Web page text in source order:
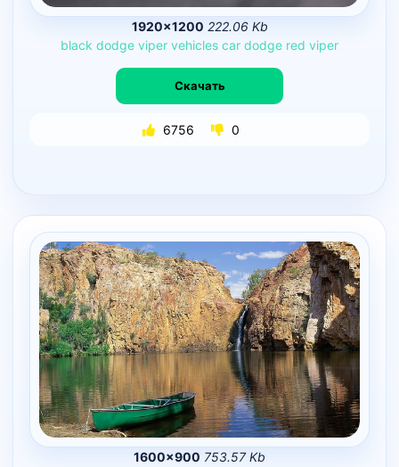
1920×1200 222.06 Kb
black dodge viper vehicles car dodge red viper
Скачать
6756 0
1600×900 753.57 Kb